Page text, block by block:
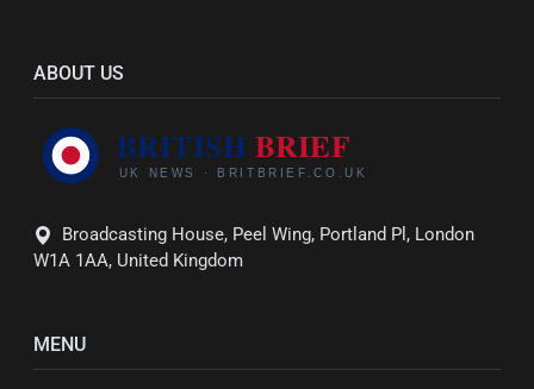
ABOUT US
Broadcasting House, Peel Wing, Portland Pl, London
W1A 1AA, United Kingdom
MENU